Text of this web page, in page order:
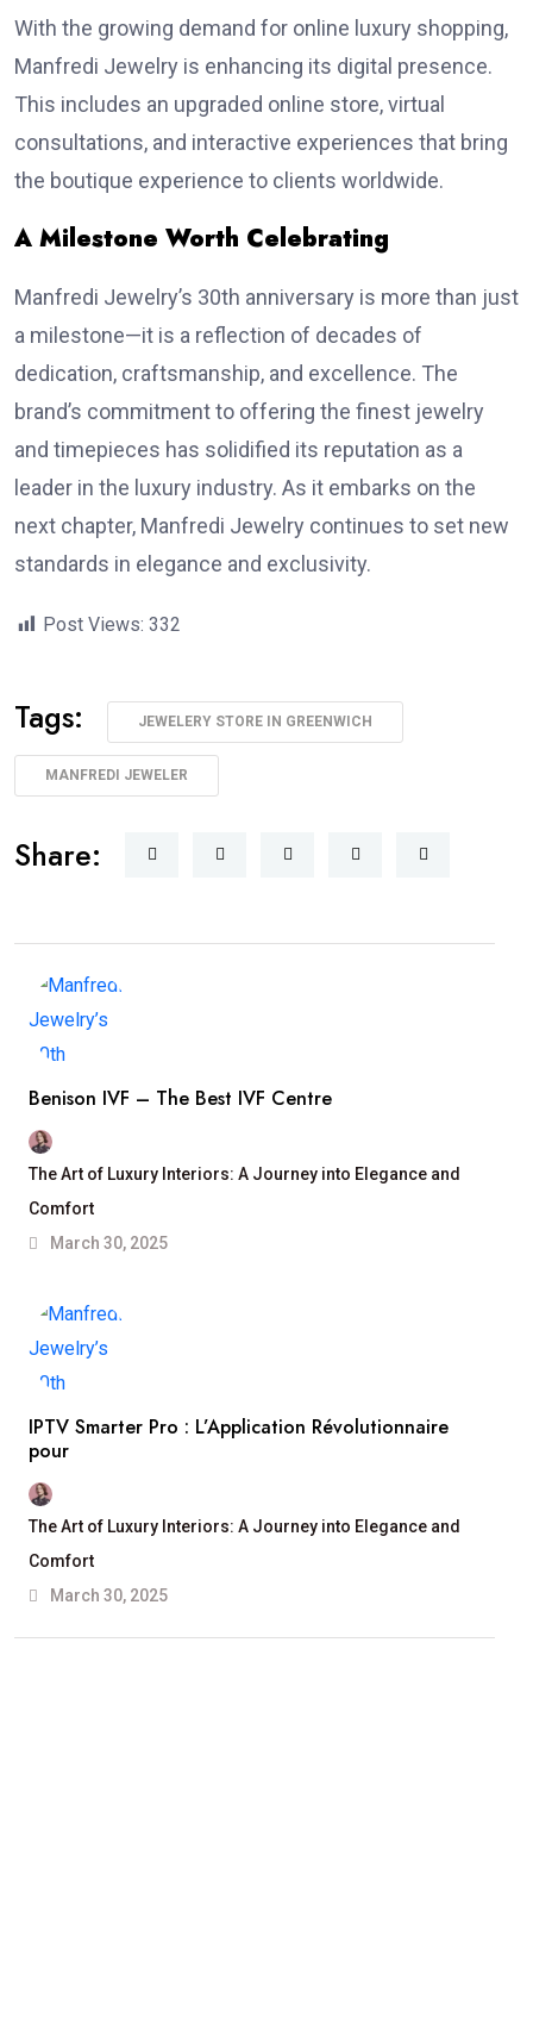
With the growing demand for online luxury shopping,
Manfredi Jewelry is enhancing its digital presence.
This includes an upgraded online store, virtual
consultations, and interactive experiences that bring
the boutique experience to clients worldwide.
A Milestone Worth Celebrating
Manfredi Jewelry’s 30th anniversary is more than just
a milestone—it is a reflection of decades of
dedication, craftsmanship, and excellence. The
brand’s commitment to offering the finest jewelry
and timepieces has solidified its reputation as a
leader in the luxury industry. As it embarks on the
next chapter, Manfredi Jewelry continues to set new
standards in elegance and exclusivity.
Post Views: 332
Tags: JEWELERY STORE IN GREENWICH
MANFREDI JEWELER
Share:
Benison IVF – The Best IVF Centre
The Art of Luxury Interiors: A Journey into Elegance and
Comfort
March 30, 2025
IPTV Smarter Pro : L’Application Révolutionnaire
pour
The Art of Luxury Interiors: A Journey into Elegance and
Comfort
March 30, 2025